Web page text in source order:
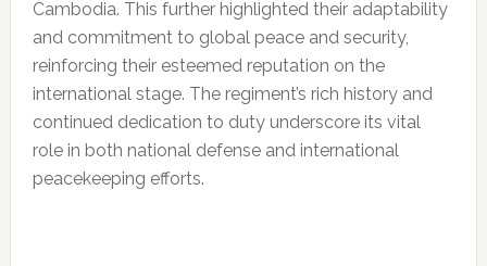
Cambodia. This further highlighted their adaptability
and commitment to global peace and security,
reinforcing their esteemed reputation on the
international stage. The regiment’s rich history and
continued dedication to duty underscore its vital
role in both national defense and international
peacekeeping efforts.